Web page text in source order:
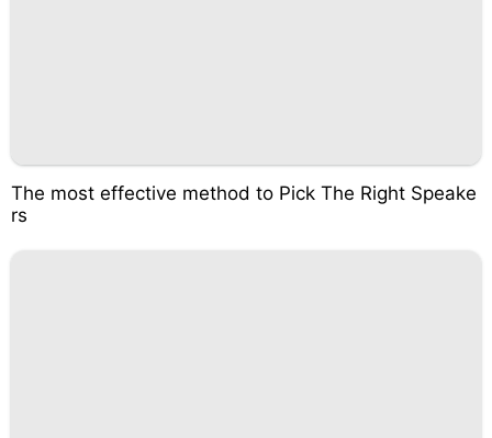
The most effective method to Pick The Right Speake
rs